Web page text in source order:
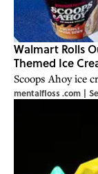
Walmart Rolls
Themed Ice
Scoops Ahoy ice
mentalfloss .com |